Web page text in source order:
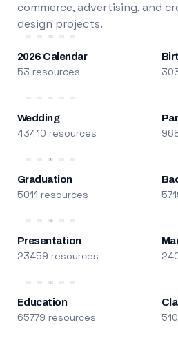
commerce, advertising, and
design projects.
2026 Calendar
53 resources
Wedding
43410 resources
Graduation
5011 resources
Presentation
23459 resources
Education
65779 resources